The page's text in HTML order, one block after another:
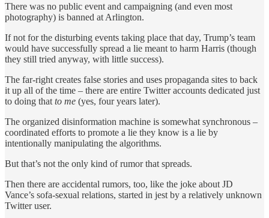
There was no public event and campaigning (and even most
photography) is banned at Arlington.
If not for the disturbing events taking place that day, Trump’s team
would have successfully spread a lie meant to harm Harris (though
they still tried anyway, with little success).
The far-right creates false stories and uses propaganda sites to back
it up all of the time – there are entire Twitter accounts dedicated just
to doing that to me (yes, four years later).
The organized disinformation machine is somewhat synchronous –
coordinated efforts to promote a lie they know is a lie by
intentionally manipulating the algorithms.
But that’s not the only kind of rumor that spreads.
Then there are accidental rumors, too, like the joke about JD
Vance’s sofa-sexual relations, started in jest by a relatively unknown
Twitter user.